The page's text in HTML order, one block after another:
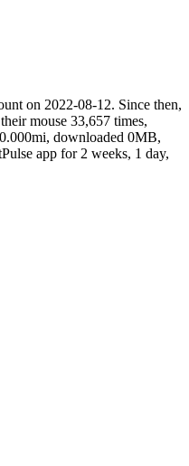
on 2022-08-12. Since then,
mouse 33,657 times,
downloaded 0MB,
app for 2 weeks, 1 day,